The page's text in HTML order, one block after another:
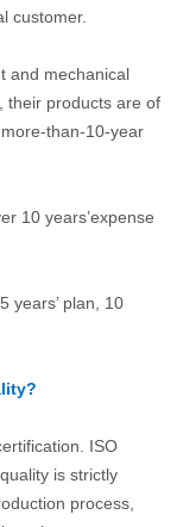
customer.
and mechanical
their products are of
than-10-year
10 years’expense
years’ plan, 10
ISO
is strictly
process,